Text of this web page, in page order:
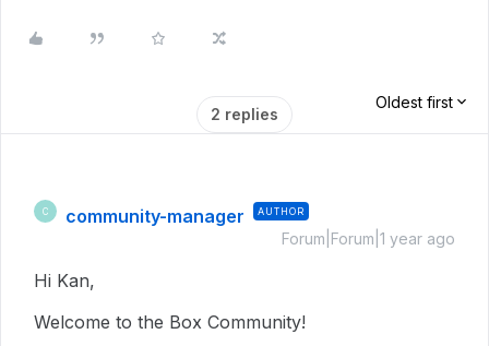
2 replies
Oldest first
C community-manager AUTHOR
Forum|Forum|1 year ago
Hi Kan,
Welcome to the Box Community!